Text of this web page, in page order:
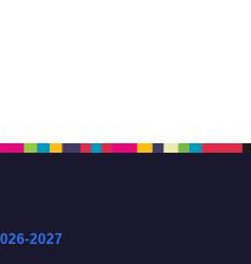
2027